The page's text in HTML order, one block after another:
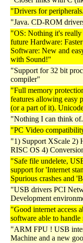
"Drivers for
"Java. CD-ROM
"OS: Nothing it's
future Hardware:
Software: New and
with Sound!"
"Support for 32 bit
compiler"
"Full memory
features allowing easy
(or a part of it).
"Nothing I can think
"PC Video
"1) Support XScale 2)
RISC OS 4)
"Safe file undelete,
support for 'Internet
Spurious crashes and
"USB drivers PCI
Development
"Good internet access
software able to
"ARM FPU ! USB
Machine and a new